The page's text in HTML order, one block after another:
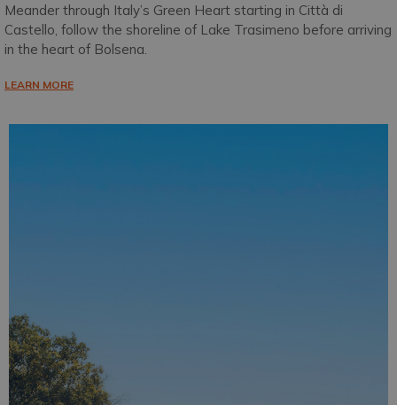
Meander through Italy’s Green Heart starting in Città di
Castello, follow the shoreline of Lake Trasimeno before arriving
in the heart of Bolsena.
LEARN MORE